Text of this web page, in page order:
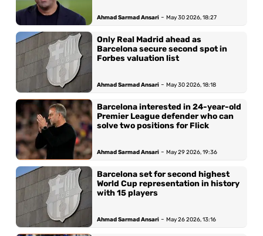
Ahmad Sarmad Ansari -May 30 2026, 18:27
Only Real Madrid ahead as
Barcelona secure second spot in
Forbes valuation list
Ahmad Sarmad Ansari -May 30 2026, 18:18
Barcelona interested in 24-year-old
Premier League defender who can
solve two positions for Flick
Ahmad Sarmad Ansari -May 29 2026, 19:36
Barcelona set for second highest
World Cup representation in history
with 15 players
Ahmad Sarmad Ansari -May 26 2026, 13:16